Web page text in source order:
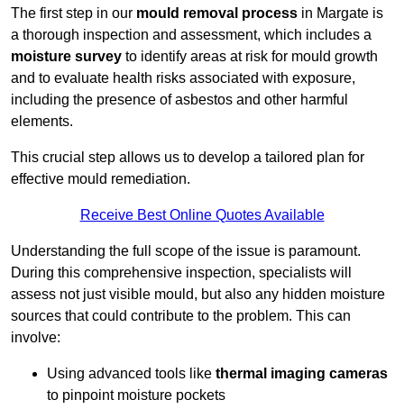
The first step in our mould removal process in Margate is
a thorough inspection and assessment, which includes a
moisture survey to identify areas at risk for mould growth
and to evaluate health risks associated with exposure,
including the presence of asbestos and other harmful
elements.
This crucial step allows us to develop a tailored plan for
effective mould remediation.
Receive Best Online Quotes Available
Understanding the full scope of the issue is paramount.
During this comprehensive inspection, specialists will
assess not just visible mould, but also any hidden moisture
sources that could contribute to the problem. This can
involve:
Using advanced tools like thermal imaging cameras
to pinpoint moisture pockets